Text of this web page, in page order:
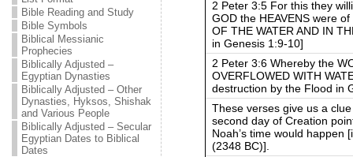
Bible Reading and Study
Bible Symbols
Biblical Messianic
Prophecies
Biblically Adjusted –
Egyptian Dynasties
Biblically Adjusted – Other
Dynasties, Hyksos, Shishak
and Various People
Biblically Adjusted – Secular
Egyptian Dates to Biblical
Dates
2 Peter 3:5 For this they
GOD the HEAVENS were
OF THE WATER AND IN
in Genesis 1:9-10]
2 Peter 3:6 Whereby the
OVERFLOWED WITH
destruction by the Flood in
These verses give us a
second day of Creation
Noah’s time would happen
(2348 BC)].